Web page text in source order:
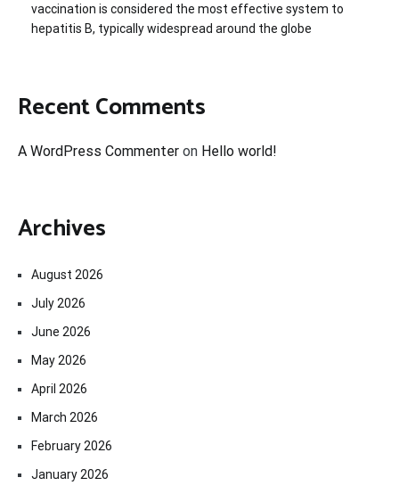
vaccination is considered the most effective system to
hepatitis B, typically widespread around the globe
Recent Comments
A WordPress Commenter on Hello world!
Archives
August 2026
July 2026
June 2026
May 2026
April 2026
March 2026
February 2026
January 2026